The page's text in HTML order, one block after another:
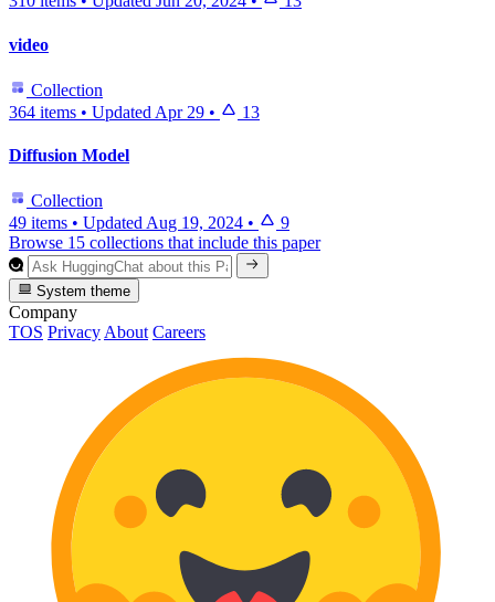
video
Collection
364 items • Updated Apr 29 • 13
Diffusion Model
Collection
49 items • Updated Aug 19, 2024 •
9
Browse 15 collections that include this paper
System theme
Company
TOS Privacy About Careers